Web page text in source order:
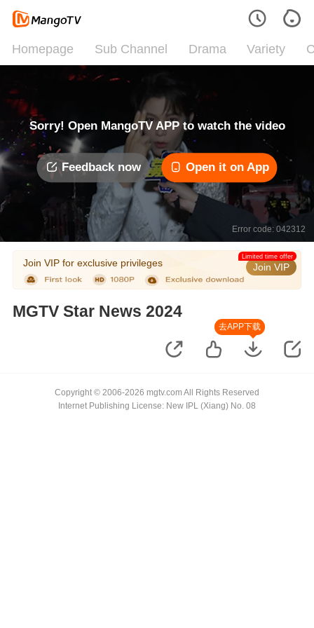
Homepage Sub Channel Drama Variety
Sorry! Open MangoTV APP to watch the video
Feedback now Open it on App
Error code: 042312
Join VIP for exclusive privileges Join VIP
Limited time offer
MGTV Star News 2024
去APP下载
Copyright © 2006-2026 mgtv.com All Rights Reserved
Internet Publishing License: New IPL (Xiang) No. 08